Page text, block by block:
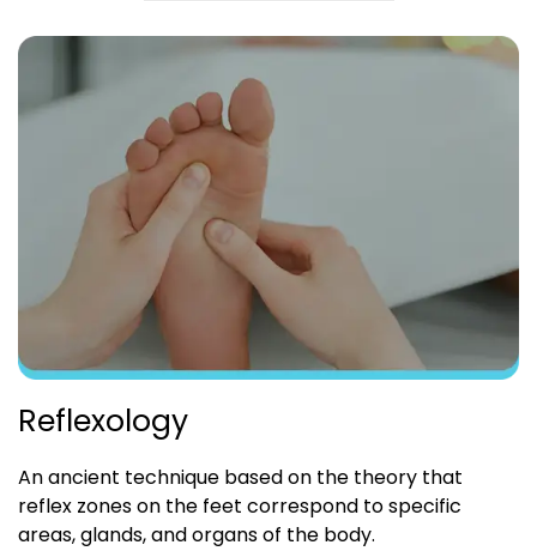
Reflexology
An ancient technique based on the theory that
reflex zones on the feet correspond to specific
areas, glands, and organs of the body.